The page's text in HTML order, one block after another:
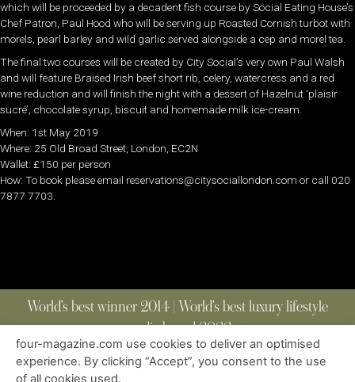
which will be proceeded by a decadent fish course by Social Eating House’s
Chef Patron, Paul Hood who will be serving up Roasted Cornish turbot with
morels, pearl barley and wild garlic served alongside a cep and morel tea.
The final two courses will be created by City Social’s very own Paul Walsh
and will feature Braised Irish beef short rib, celery, watercress and a red
wine reduction and will finish the night with a dessert of Hazelnut ‘plaisir
sucré’, chocolate syrup, biscuit and homemade milk ice-cream.
When: 1st May 2019
Where: 25 Old Broad Street, London, EC2N
Wallet: £150 per person
How: To book please email reservations@citysociallondon.com or call 020
7877 7703.
World’s best winner 2014 | World’s best luxury lifestyle
media brand 2022
four-magazine.com use cookies to deliver an optimised
experience. By clicking “Accept”, you consent to the use
of all cookies used.